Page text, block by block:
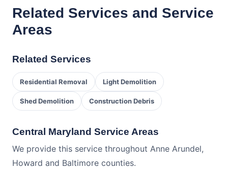
Related Services and Service
Areas
Related Services
Residential Removal Light Demolition
Shed Demolition Construction Debris
Central Maryland Service Areas
We provide this service throughout Anne Arundel,
Howard and Baltimore counties.